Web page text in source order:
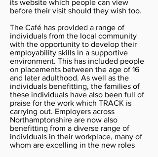
its website which people can view
before their visit should they wish too.
The Café has provided a range of
individuals from the local community
with the opportunity to develop their
employability skills in a supportive
environment. This has included people
on placements between the age of 16
and later adulthood. As well as the
individuals benefitting, the families of
these individuals have also been full of
praise for the work which TRACK is
carrying out. Employers across
Northamptonshire are now also
benefitting from a diverse range of
individuals in their workplace, many of
whom are excelling in the new roles